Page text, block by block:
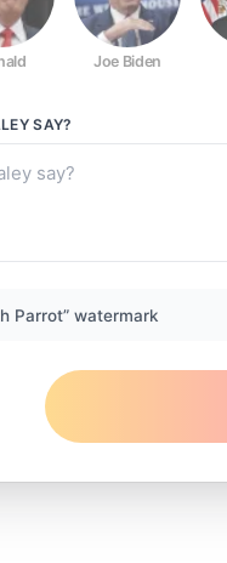
Joe Biden
SAY?
Parrot” watermark